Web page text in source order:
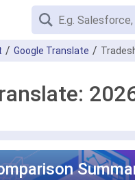
Google Translate